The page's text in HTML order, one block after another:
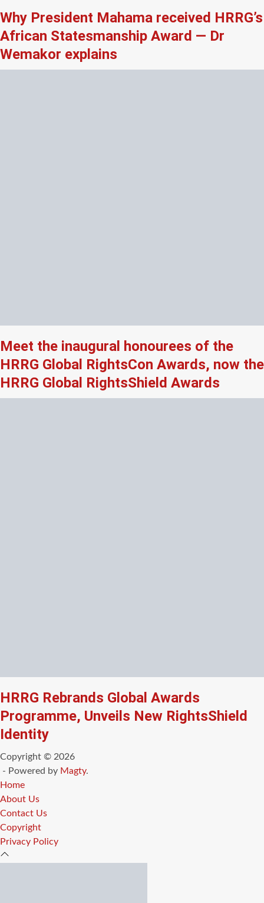
Why President Mahama received HRRG’s
African Statesmanship Award — Dr
Wemakor explains
Meet the inaugural honourees of the
HRRG Global RightsCon Awards, now the
HRRG Global RightsShield Awards
HRRG Rebrands Global Awards
Programme, Unveils New RightsShield
Identity
Copyright © 2026
- Powered by Magty.
Home
About Us
Contact Us
Copyright
Privacy Policy